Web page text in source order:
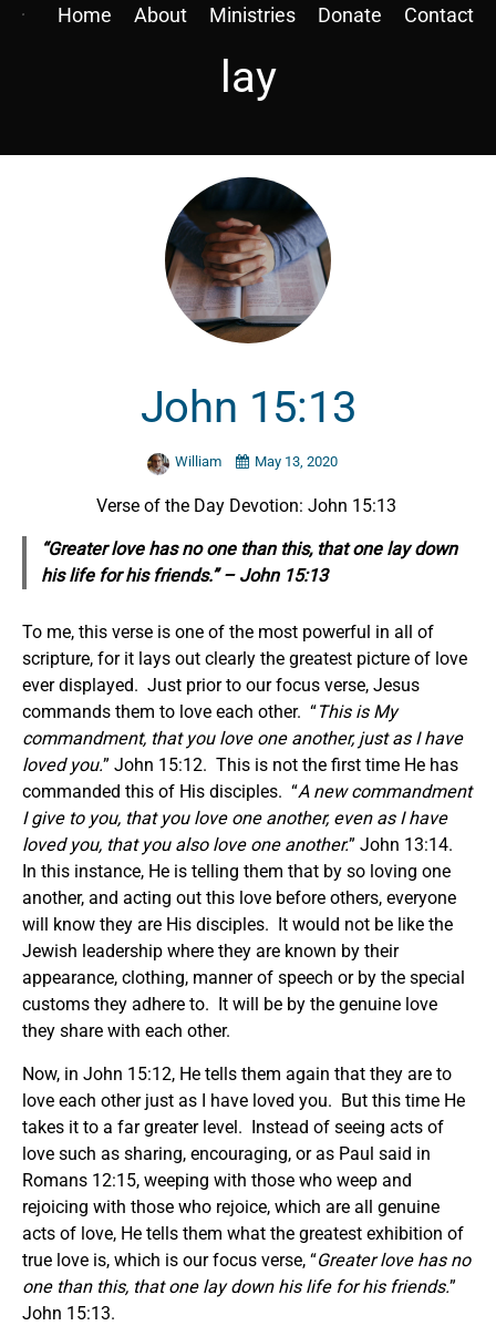
Home About Ministries Donate Contact
lay
John 15:13
William May 13, 2020
Verse of the Day Devotion: John 15:13
“Greater love has no one than this, that one lay down
his life for his friends.” – John 15:13
To me, this verse is one of the most powerful in all of
scripture, for it lays out clearly the greatest picture of love
ever displayed. Just prior to our focus verse, Jesus
commands them to love each other. “This is My
commandment, that you love one another, just as I have
loved you.” John 15:12. This is not the first time He has
commanded this of His disciples. “A new commandment
I give to you, that you love one another, even as I have
loved you, that you also love one another.” John 13:14.
In this instance, He is telling them that by so loving one
another, and acting out this love before others, everyone
will know they are His disciples. It would not be like the
Jewish leadership where they are known by their
appearance, clothing, manner of speech or by the special
customs they adhere to. It will be by the genuine love
they share with each other.
Now, in John 15:12, He tells them again that they are to
love each other just as I have loved you. But this time He
takes it to a far greater level. Instead of seeing acts of
love such as sharing, encouraging, or as Paul said in
Romans 12:15, weeping with those who weep and
rejoicing with those who rejoice, which are all genuine
acts of love, He tells them what the greatest exhibition of
true love is, which is our focus verse, “Greater love has no
one than this, that one lay down his life for his friends.”
John 15:13.